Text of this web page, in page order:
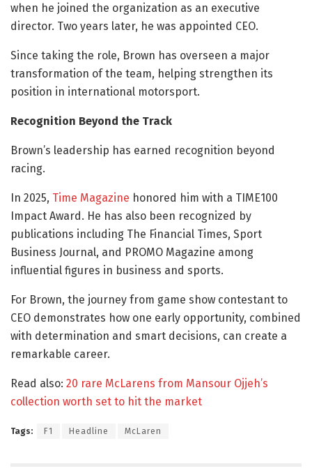
when he joined the organization as an executive
director. Two years later, he was appointed CEO.
Since taking the role, Brown has overseen a major
transformation of the team, helping strengthen its
position in international motorsport.
Recognition Beyond the Track
Brown’s leadership has earned recognition beyond
racing.
In 2025, Time Magazine honored him with a TIME100
Impact Award. He has also been recognized by
publications including The Financial Times, Sport
Business Journal, and PROMO Magazine among
influential figures in business and sports.
For Brown, the journey from game show contestant to
CEO demonstrates how one early opportunity, combined
with determination and smart decisions, can create a
remarkable career.
Read also: 20 rare McLarens from Mansour Ojjeh’s
collection worth set to hit the market
Tags: F1 Headline McLaren